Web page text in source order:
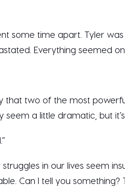
some time apart. Tyler
Everything seemed
that two of the most
seem a little dramatic, but
in our lives seem
Can I tell you